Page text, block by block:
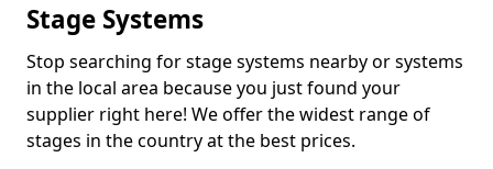
Stage Systems
Stop searching for stage systems nearby or systems
in the local area because you just found your
supplier right here! We offer the widest range of
stages in the country at the best prices.